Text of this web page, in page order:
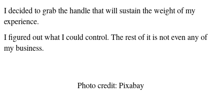
I decided to grab the handle that will sustain the weight of my
experience.
I figured out what I could control. The rest of it is not even any of
my business.
Photo credit: Pixabay